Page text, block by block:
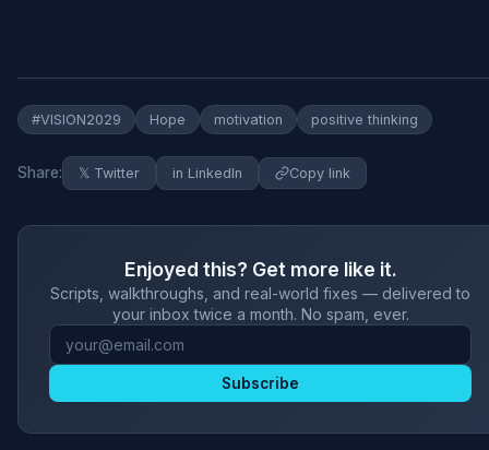
#VISION2029 Hope motivation positive thinking
Share: 𝕏 Twitter in LinkedIn Copy link
Enjoyed this? Get more like it.
Scripts, walkthroughs, and real-world fixes — delivered to
your inbox twice a month. No spam, ever.
Subscribe